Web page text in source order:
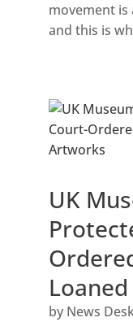
movement
and this is
UK
by News